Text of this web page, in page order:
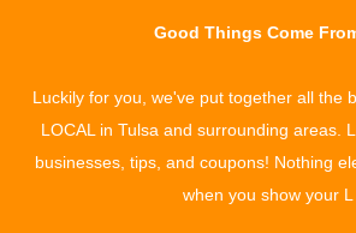
statue of Will Rogers.
musical tribute in the Will Rogers Theatre
fiddle, performing the “Fiddle Tribute,”
of the Arts. Jana’s one-of-a-kind style
was inducted into the National Fiddler
and piano-pounding honky-tonk songwriter
Good Things Come
Luckily for you, we've put together all the
LOCAL in Tulsa and surrounding areas.
businesses, tips, and coupons! Nothing
when you show your L